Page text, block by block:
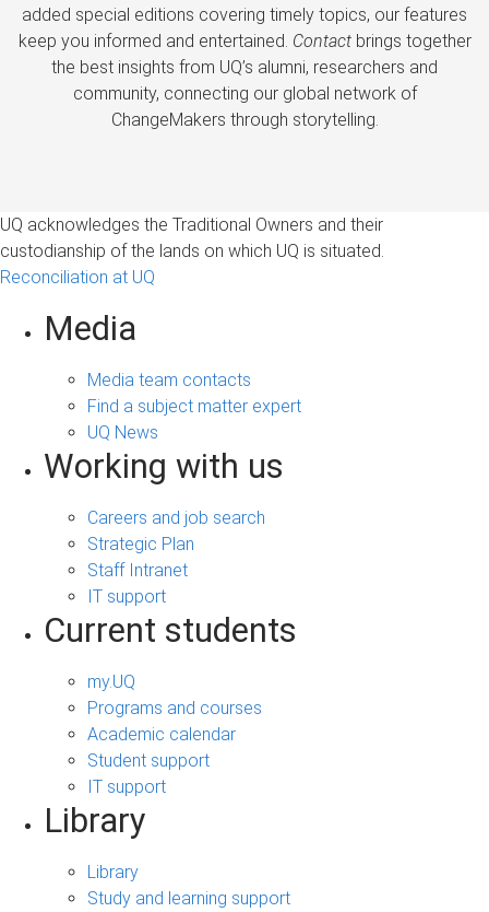
added special editions covering timely topics, our features
keep you informed and entertained. Contactbrings together
the best insights from UQ’s alumni, researchers and
community, connecting our global network of
ChangeMakers through storytelling.
UQ acknowledges the Traditional Owners and their
custodianship of the lands on which UQ is situated.
Reconciliation at UQ
Media
Media team contacts
Find a subject matter expert
UQ News
Working with us
Careers and job search
Strategic Plan
Staff Intranet
IT support
Current students
my.UQ
Programs and courses
Academic calendar
Student support
IT support
Library
Library
Study and learning support